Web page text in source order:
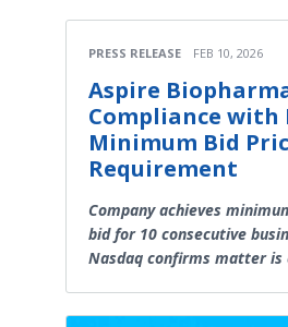
PRESS RELEASE FEB 10, 2026
Aspire
Compliance with
Minimum Bid
Requirement
Company achieves
bid for 10 consecutive
Nasdaq confirms matter is